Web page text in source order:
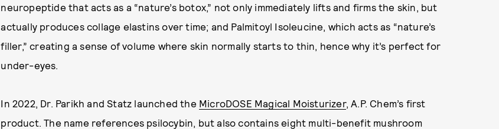
neuropeptide that acts as a “nature’s botox,” not only immediately lifts and firms the skin, but
actually produces collage elastins over time; and Palmitoyl Isoleucine, which acts as “nature’s
filler,” creating a sense of volume where skin normally starts to thin, hence why it’s perfect for
under-eyes.
In 2022, Dr. Parikh and Statz launched the MicroDOSE Magical Moisturizer, A.P. Chem’s first
product. The name references psilocybin, but also contains eight multi-benefit mushroom